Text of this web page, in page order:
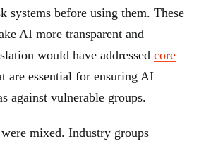
systems before using them. These
AI more transparent and
would have addressed core
are essential for ensuring AI
against vulnerable groups.
mixed. Industry groups